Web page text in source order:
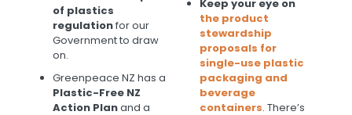
of plastics
regulationfor our
Government to draw
on.
Greenpeace NZ has a
Plastic-Free NZ
Action Planand a
Keep your eye on
the product
stewardship
proposals for
single-use plastic
packaging and
beverage
containers. There’s